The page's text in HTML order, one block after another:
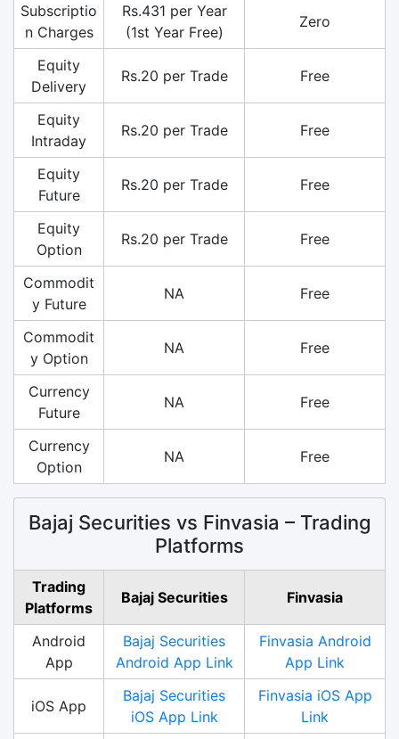
Subscriptio
n Charges
Rs.431 per Year
(1st Year Free)
Zero
Equity
Delivery
Rs.20 per Trade Free
Equity
Intraday
Rs.20 per Trade Free
Equity
Future
Rs.20 per Trade Free
Equity
Option
Rs.20 per Trade Free
Commodit
y Future
NA Free
Commodit
y Option
NA Free
Currency
Future
NA Free
Currency
Option
NA Free
Bajaj Securities vs Finvasia – Trading
Platforms
Trading
Platforms
Bajaj Securities Finvasia
Android
App
Bajaj Securities
Android App Link
Finvasia Android
App Link
iOS App
Bajaj Securities
iOS App Link
Finvasia iOS App
Link